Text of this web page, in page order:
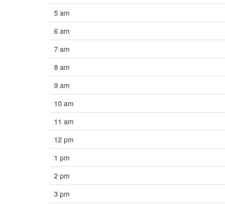
5 am
6 am
7 am
8 am
9 am
10 am
11 am
12 pm
1 pm
2 pm
3 pm